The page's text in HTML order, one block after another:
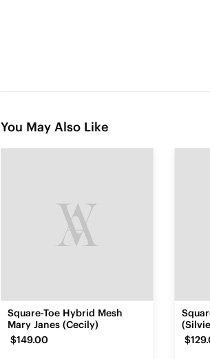
You May Also Like
Square-Toe Hybrid Mesh
Mary Janes (Cecily)
$149.00